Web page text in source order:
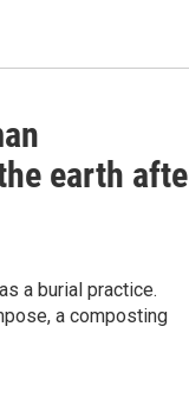
earth
a burial practice.
a composting